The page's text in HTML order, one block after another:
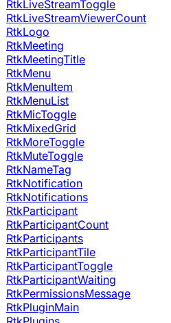
RtkLiveStreamToggle
RtkLiveStreamViewerCount
RtkLogo
RtkMeeting
RtkMeetingTitle
RtkMenu
RtkMenuItem
RtkMenuList
RtkMicToggle
RtkMixedGrid
RtkMoreToggle
RtkMuteToggle
RtkNameTag
RtkNotification
RtkNotifications
RtkParticipant
RtkParticipantCount
RtkParticipants
RtkParticipantTile
RtkParticipantToggle
RtkParticipantWaiting
RtkPermissionsMessage
RtkPluginMain